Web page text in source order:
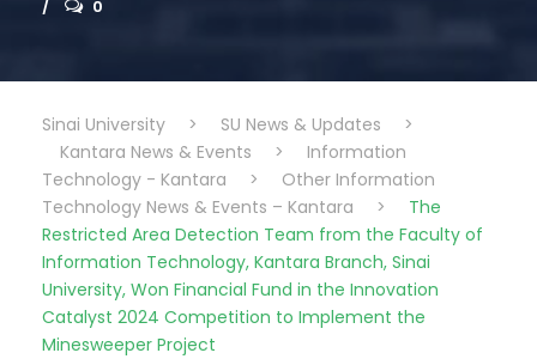
0
Sinai University > SU News & Updates
>
Kantara News & Events
>
Information
Technology - Kantara
>
Other Information
Technology News & Events – Kantara
>
The
Restricted Area Detection Team from the Faculty of
Information Technology, Kantara Branch, Sinai
University, Won Financial Fund in the Innovation
Catalyst 2024 Competition to Implement the
Minesweeper Project